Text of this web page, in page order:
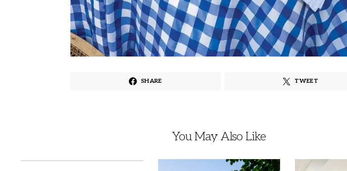
SHARE TWEET
You May Also Like